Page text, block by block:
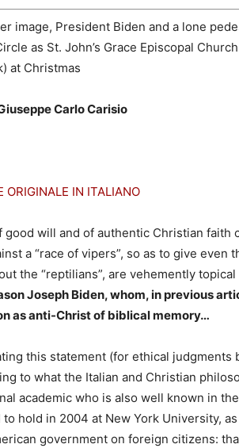
image, President Biden and a lone
as St. John’s Grace Episcopal
at Christmas
Carlo Carisio
ORIGINALE IN ITALIANO
good will and of authentic Christian
a “race of vipers”, so as to give
the “reptilians”, are vehemently
Joseph Biden, whom, in previous
as anti-Christ of biblical memory…
this statement (for ethical
to what the Italian and Christian
academic who is also well known in
to hold in 2004 at New York University,
government on foreign citizens: